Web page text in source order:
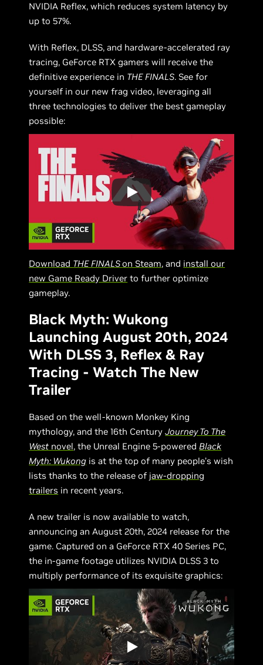
NVIDIA Reflex, which reduces system latency by
up to 57%.
With Reflex, DLSS, and hardware-accelerated ray
tracing, GeForce RTX gamers will receive the
definitive experience in THE FINALS. See for
yourself in our new frag video, leveraging all
three technologies to deliver the best gameplay
possible:
Download THE FINALSon Steam, and install our
new Game Ready Driver to further optimize
gameplay.
Black Myth: Wukong
Launching August 20th, 2024
With DLSS 3, Reflex & Ray
Tracing - Watch The New
Trailer
Based on the well-known Monkey King
mythology, and the 16th CenturyJourney To The
West novel, the Unreal Engine 5-poweredBlack
Myth: Wukong is at the top of many people’s wish
lists thanks to the release of jaw-dropping
trailers in recent years.
A new trailer is now available to watch,
announcing an August 20th, 2024 release for the
game. Captured on a GeForce RTX 40 Series PC,
the in-game footage utilizes NVIDIA DLSS 3 to
multiply performance of its exquisite graphics: